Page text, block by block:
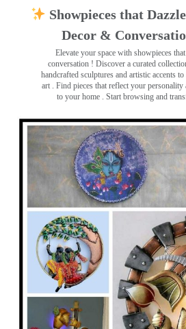
Showpieces that
Decor &
Elevate your space with showpieces
conversation ! Discover a curated
handcrafted sculptures and artistic accents
art . Find pieces that reflect your personality
to your home . Start browsing and